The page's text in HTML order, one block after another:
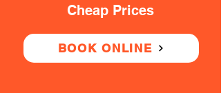
Cheap Prices
BOOK ONLINE